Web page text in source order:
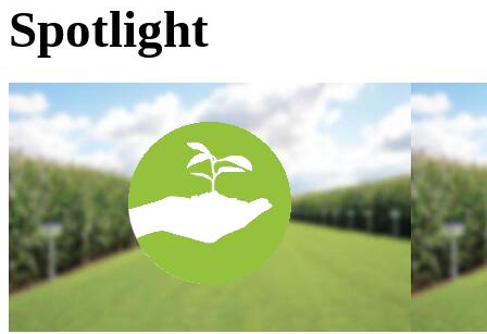
Spotlight